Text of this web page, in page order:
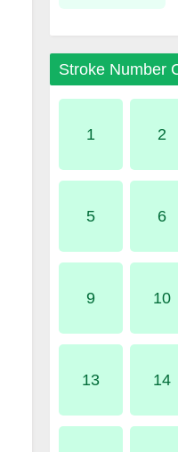
Stroke Number
1 2
5 6
9 10
13 14